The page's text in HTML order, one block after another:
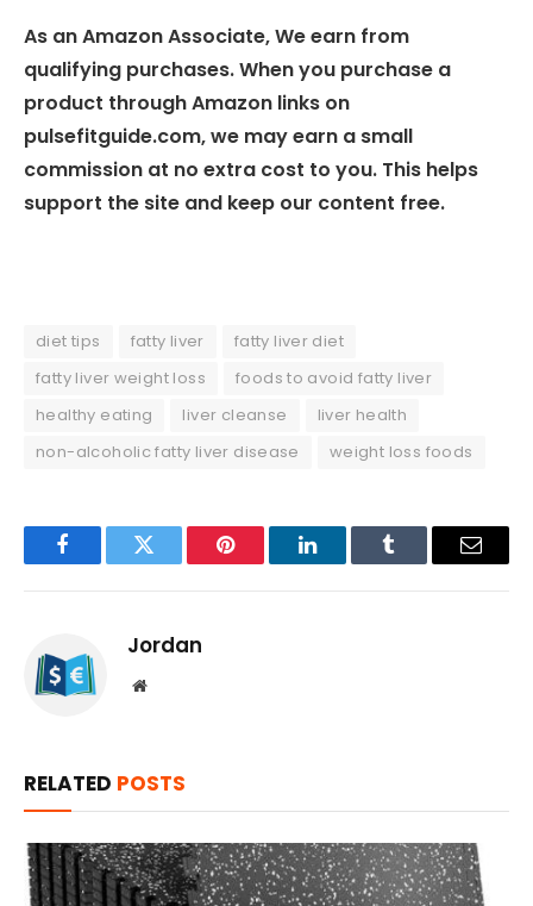
As an Amazon Associate, We earn from
qualifying purchases. When you purchase a
product through Amazon links on
pulsefitguide.com, we may earn a small
commission at no extra cost to you. This helps
support the site and keep our content free.
diet tips fatty liver
fatty liver diet
fatty liver weight loss
foods to avoid fatty liver
healthy eating
liver cleanse
liver health
non-alcoholic fatty liver disease
weight loss foods
FacebookTwitter Pinterest LinkedInTumblr Email
Jordan
Website
RELATED POSTS